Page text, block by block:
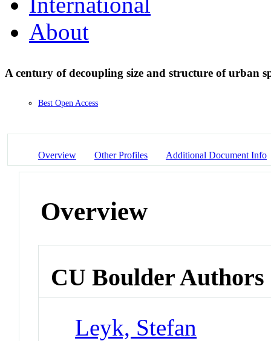
About
A century of decoupling size and structure of urban
Best Open Access
Overview Other Profiles Additional Document Info
Overview
CU Boulder Authors
Leyk, Stefan